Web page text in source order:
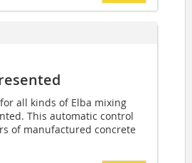
all kinds of Elba mixing
This automatic control
of manufactured concrete